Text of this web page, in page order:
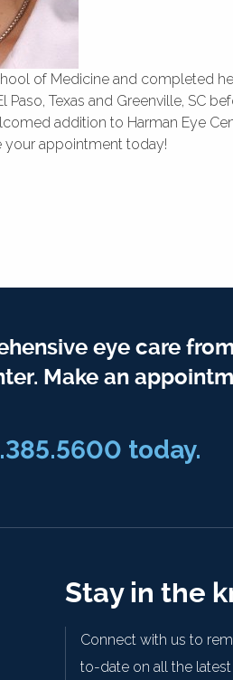
of Medicine and completed
Texas and Greenville, SC
addition to Harman Eye
your appointment today!
eye care
Make an
today.
Stay in the
Connect with us to
to-date on all the latest